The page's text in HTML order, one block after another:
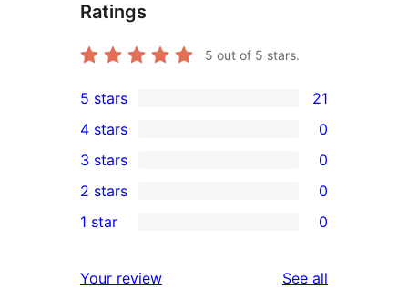
Ratings
5 out of 5 stars.
21
5-
star
reviews
5 stars 21
4-
star
reviews
4 stars 0
0
3-
star
3 stars 0
2-
reviews
2 stars 0
star
1 star 0
Your review See all